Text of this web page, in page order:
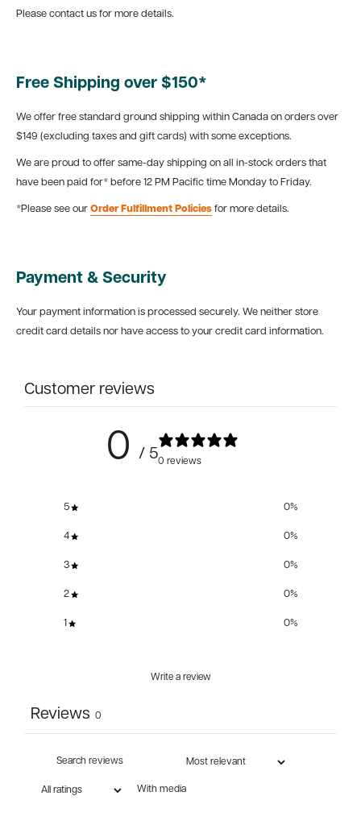
Please contact us for more details.
Free Shipping over $150*
We offer free standard ground shipping within Canada on orders over
$149 (excluding taxes and gift cards) with some exceptions.
We are proud to offer same-day shipping on all in-stock orders that
have been paid for* before 12 PM Pacific time Monday to Friday.
*Please see our Order Fulfillment Policies for more details.
Payment & Security
Your payment information is processed securely. We neither store
credit card details nor have access to your credit card information.
Customer reviews
0 / 50 reviews
5 0%
4 0%
3 0%
2 0%
1 0%
Write a review
Reviews 0
With media